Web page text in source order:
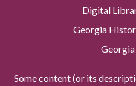
Digital
Georgia
Some content (or its